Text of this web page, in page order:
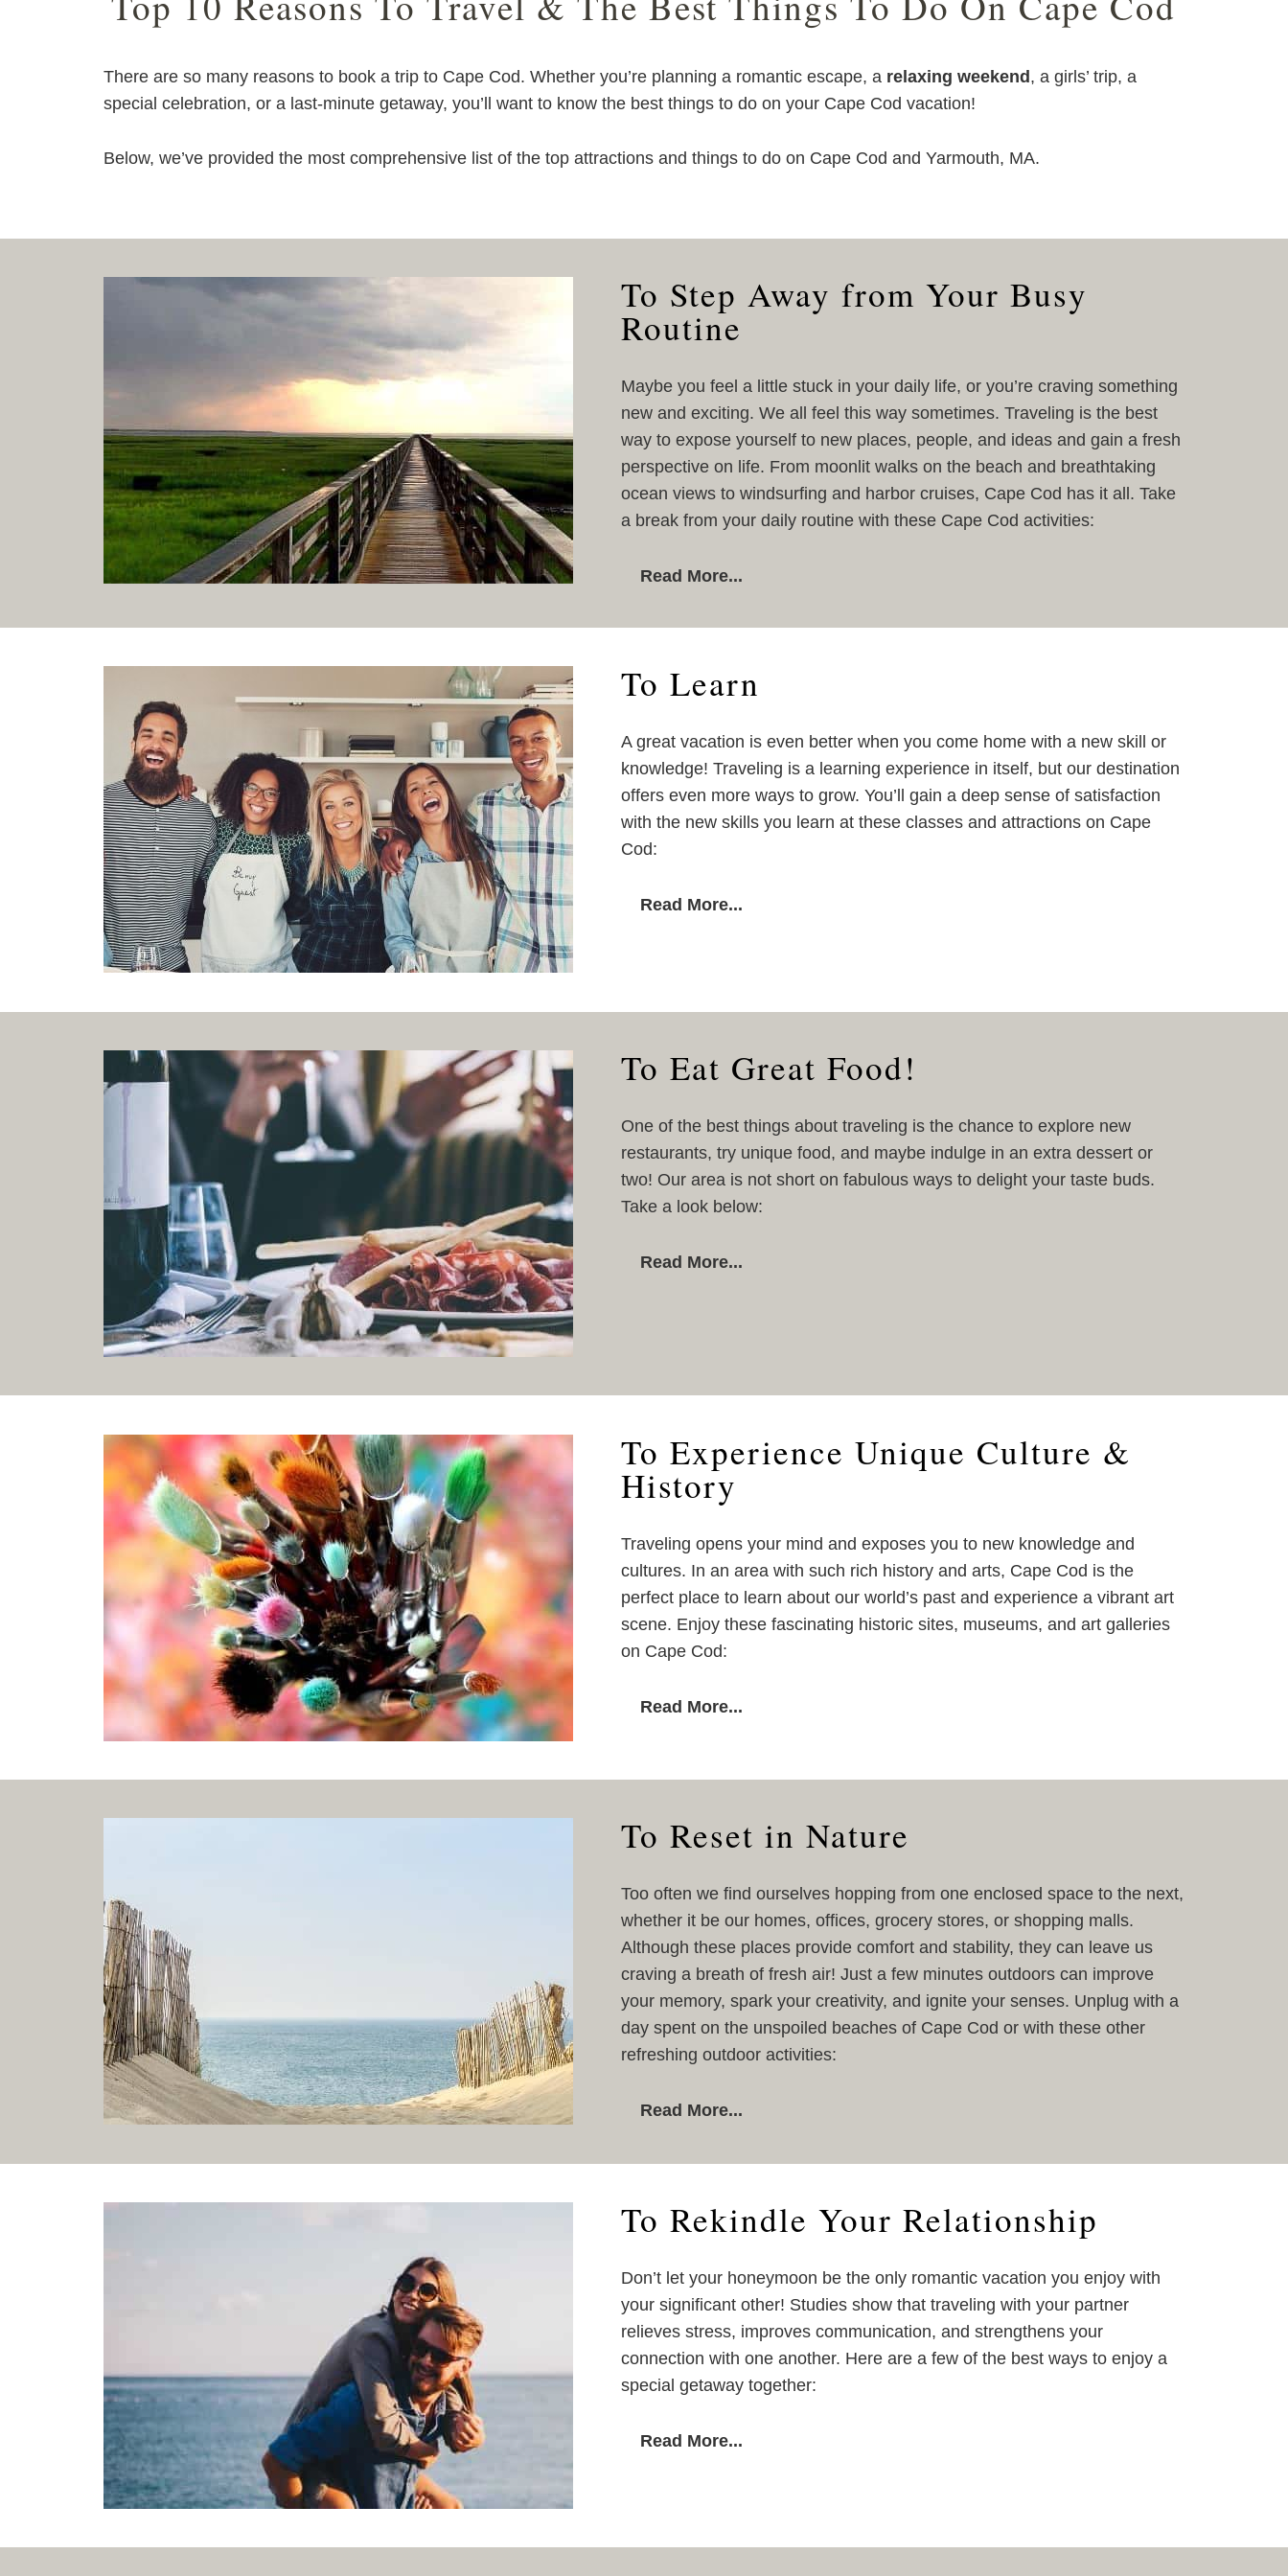
There are so many reasons to book a trip to Cape Cod. Whether you’re planning a romantic escape, a relaxing weekend, a girls’ trip, a
special celebration, or a last-minute getaway, you’ll want to know the best things to do on your Cape Cod vacation!
Below, we’ve provided the most comprehensive list of the top attractions and things to do on Cape Cod and Yarmouth, MA.
To Step Away from Your Busy
Routine
Maybe you feel a little stuck in your daily life, or you’re craving something
new and exciting. We all feel this way sometimes. Traveling is the best
way to expose yourself to new places, people, and ideas and gain a fresh
perspective on life. From moonlit walks on the beach and breathtaking
ocean views to windsurfing and harbor cruises, Cape Cod has it all. Take
a break from your daily routine with these Cape Cod activities:
Read More...
To Learn
A great vacation is even better when you come home with a new skill or
knowledge! Traveling is a learning experience in itself, but our destination
offers even more ways to grow. You’ll gain a deep sense of satisfaction
with the new skills you learn at these classes and attractions on Cape
Cod:
Read More...
To Eat Great Food!
One of the best things about traveling is the chance to explore new
restaurants, try unique food, and maybe indulge in an extra dessert or
two! Our area is not short on fabulous ways to delight your taste buds.
Take a look below:
Read More...
To Experience Unique Culture &
History
Traveling opens your mind and exposes you to new knowledge and
cultures. In an area with such rich history and arts, Cape Cod is the
perfect place to learn about our world’s past and experience a vibrant art
scene. Enjoy these fascinating historic sites, museums, and art galleries
on Cape Cod:
Read More...
To Reset in Nature
Too often we find ourselves hopping from one enclosed space to the next,
whether it be our homes, offices, grocery stores, or shopping malls.
Although these places provide comfort and stability, they can leave us
craving a breath of fresh air! Just a few minutes outdoors can improve
your memory, spark your creativity, and ignite your senses. Unplug with a
day spent on the unspoiled beaches of Cape Cod or with these other
refreshing outdoor activities:
Read More...
To Rekindle Your Relationship
Don’t let your honeymoon be the only romantic vacation you enjoy with
your significant other! Studies show that traveling with your partner
relieves stress, improves communication, and strengthens your
connection with one another. Here are a few of the best ways to enjoy a
special getaway together:
Read More...